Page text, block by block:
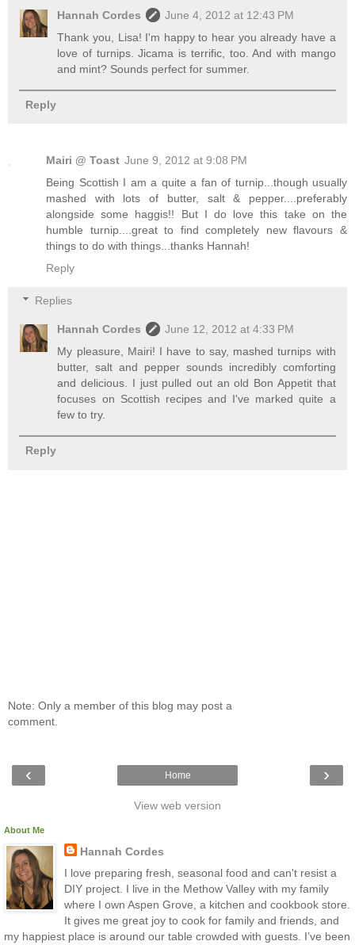
Hannah Cordes
June 4, 2012 at 12:43 PM
Thank you, Lisa! I'm happy to hear you already have a
love of turnips. Jicama is terrific, too. And with mango
and mint? Sounds perfect for summer.
Reply
Mairi @ Toast June 9, 2012 at 9:08 PM
Being Scottish I am a quite a fan of turnip...though usually
mashed with lots of butter, salt & pepper....preferably
alongside some haggis!! But I do love this take on the
humble turnip....great to find completely new flavours &
things to do with things...thanks Hannah!
Reply
Replies
Hannah Cordes
June 12, 2012 at 4:33 PM
My pleasure, Mairi! I have to say, mashed turnips with
butter, salt and pepper sounds incredibly comforting
and delicious. I just pulled out an old Bon Appetit that
focuses on Scottish recipes and I've marked quite a
few to try.
Reply
Note: Only a member of this blog may post a
comment.
‹ ›
Home
View web version
About Me
Hannah Cordes
I love preparing fresh, seasonal food and can't resist a
DIY project. I live in the Methow Valley with my family
where I own Aspen Grove, a kitchen and cookbook store.
It gives me great joy to cook for family and friends, and
my happiest place is around our table crowded with guests. I’ve been